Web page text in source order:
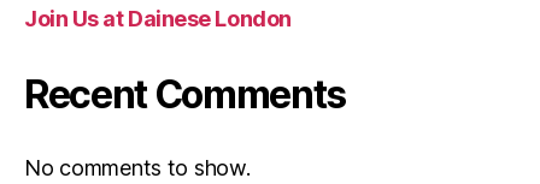
Join Us at Dainese London
Recent Comments
No comments to show.